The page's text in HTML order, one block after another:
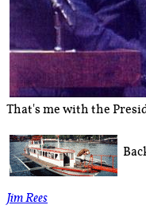
That's me with the
Jim Rees